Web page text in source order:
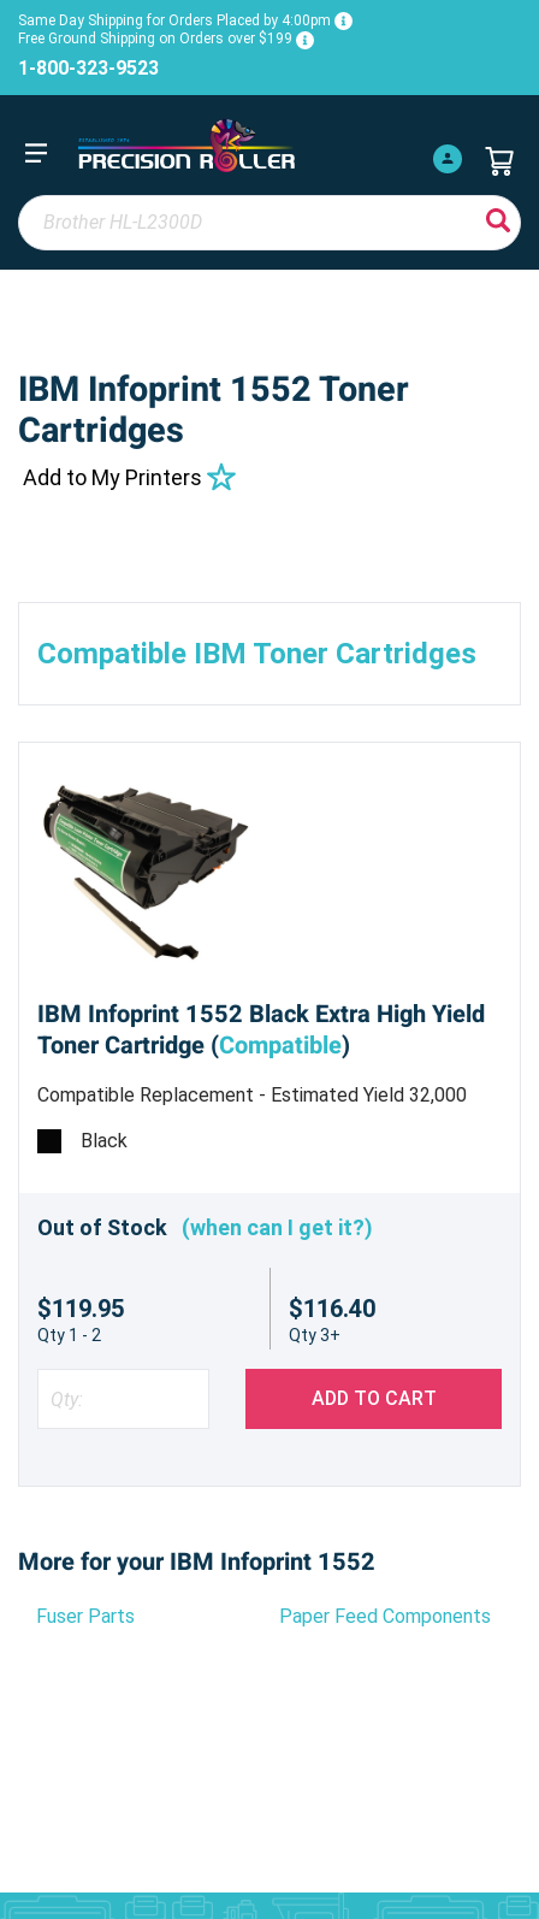
Same Day Shipping for Orders Placed by 4:00pm
Free Ground Shipping on Orders over $199
1-800-323-9523
IBM Infoprint 1552 Toner
Cartridges
Add to My Printers
Compatible IBM Toner Cartridges
IBM Infoprint 1552 Black Extra High Yield
Toner Cartridge (Compatible)
Compatible Replacement - Estimated Yield 32,000
pages @ 5%
Black
Out of Stock (when can I get it?)
$119.95
Qty 1 - 2
$116.40
Qty 3+
ADD TO CART
More for your IBM Infoprint 1552
Fuser Parts Paper Feed Components